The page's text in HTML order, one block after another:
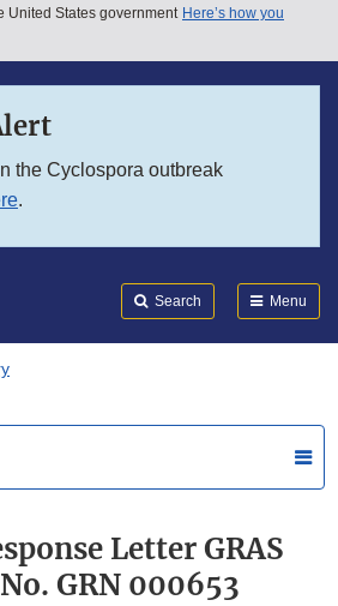
United States government Here’s how you
the Cyclospora outbreak
.
Search Menu
Letter GRAS
GRN 000653